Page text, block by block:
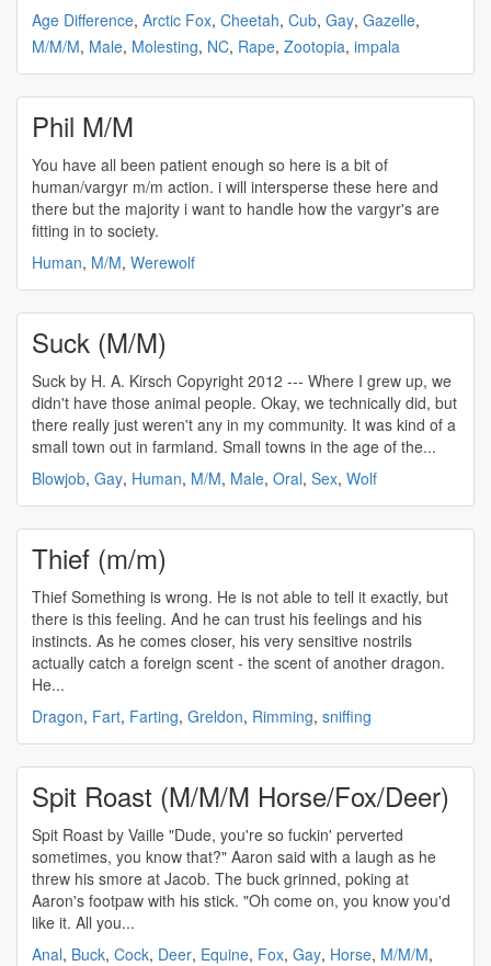
Age Difference, Arctic Fox, Cheetah, Cub, Gay, Gazelle,
M/M/M, Male, Molesting, NC, Rape, Zootopia, impala
Phil M/M
You have all been patient enough so here is a bit of
human/vargyr m/m action. i will intersperse these here and
there but the majority i want to handle how the vargyr's are
fitting in to society.
Human, M/M, Werewolf
Suck (M/M)
Suck by H. A. Kirsch Copyright 2012 --- Where I grew up, we
didn't have those animal people. Okay, we technically did, but
there really just weren't any in my community. It was kind of a
small town out in farmland. Small towns in the age of the...
Blowjob, Gay, Human, M/M, Male, Oral, Sex, Wolf
Thief (m/m)
Thief Something is wrong. He is not able to tell it exactly, but
there is this feeling. And he can trust his feelings and his
instincts. As he comes closer, his very sensitive nostrils
actually catch a foreign scent - the scent of another dragon.
He...
Dragon, Fart, Farting, Greldon, Rimming, sniffing
Spit Roast (M/M/M Horse/Fox/Deer)
Spit Roast by Vaille "Dude, you're so fuckin' perverted
sometimes, you know that?" Aaron said with a laugh as he
threw his smore at Jacob. The buck grinned, poking at
Aaron's footpaw with his stick. "Oh come on, you know you'd
like it. All you...
Anal, Buck, Cock, Deer, Equine, Fox, Gay, Horse, M/M/M,